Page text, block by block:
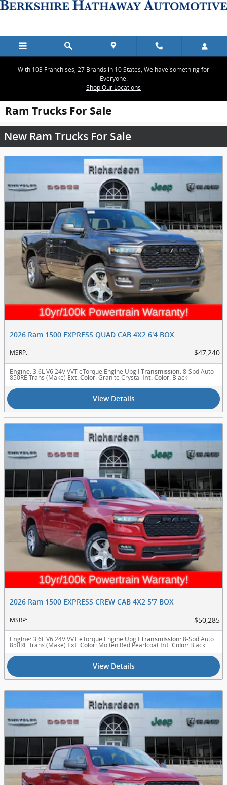
Skip to main content
With 103 Franchises, 27 Brands in 10 States, We have something for
Everyone.
Shop Our Locations
Ram Trucks For Sale
New Ram Trucks For Sale
2026 Ram 1500 EXPRESS QUAD CAB 4X2 6'4 BOX
MSRP: $47,240
Engine: 3.6L V6 24V VVT eTorque Engine Upg I Transmission: 8-Spd Auto
850RE Trans (Make) Ext. Color: Granite Crystal Int. Color: Black
View Details
2026 Ram 1500 EXPRESS CREW CAB 4X2 5'7 BOX
MSRP: $50,285
Engine: 3.6L V6 24V VVT eTorque Engine Upg I Transmission: 8-Spd Auto
850RE Trans (Make) Ext. Color: Molten Red Pearlcoat Int. Color: Black
View Details